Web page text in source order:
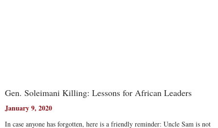
Gen. Soleimani Killing: Lessons for African Leaders
January 9, 2020
In case anyone has forgotten, here is a friendly reminder: Uncle Sam is not